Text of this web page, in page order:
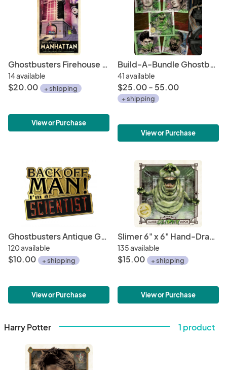
Ghostbusters Firehouse Headquarters NYC • Travel Poster 11" x 17" • Slimer, Ecto-1, Spook Central, Stay Puft, Mass-Hysteria!
14 available
$20.00 + shipping
View or Purchase
Build-A-Bundle Ghostbusters 6 x 6 Character Mini-Prints • Peter, Ray, Egon, Winston, Slimer • Hand-Drawn Giclee Art Print
41 available
$25.00 - 55.00
+ shipping
View or Purchase
Ghostbusters Antique Gold Metal Lapel Pin "Back Off Man - I'm A Scientist"
120 available
$10.00 + shipping
View or Purchase
Slimer 6" x 6" Hand-Drawn Custom Ghostbusters Fan Art • Limited Giclee Print
135 available
$15.00 + shipping
View or Purchase
Harry Potter 1 product